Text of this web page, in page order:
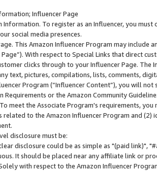
Influencer Page
Information. To register as an Influencer, you
social media presences.
This Amazon Influencer Program may include
Page”). With respect to Special Links that direct
clicks through to your Influencer Page. The
text, pictures, compilations, lists, comments,
Program (“Influencer Content”), you will
Requirements or the Amazon Community
meet the Associate Program's requirements,
related to the Amazon Influencer Program and
disclosure must be:
disclosure could be as simple as "(paid link)",
It should be placed near any affiliate link or
with respect to the Amazon Influencer